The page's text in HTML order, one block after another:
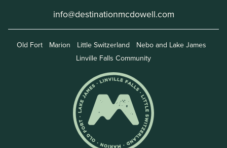
info@destinationmcdowell.com
Old Fort Marion Little Switzerland
Nebo and Lake James
Linville Falls Community